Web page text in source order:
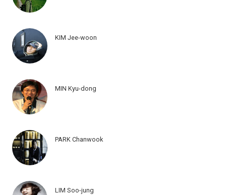
KIM Jee-woon
MIN Kyu-dong
PARK Chanwook
LIM Soo-jung